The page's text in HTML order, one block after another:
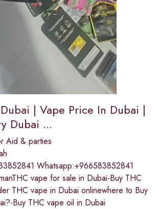
| Vape Price In Dubai |
Dubai ...
Aid & parties
Whatsapp:+966583852841
vape for sale in Dubai-Buy THC
THC vape in Dubai onlinewhere to Buy
Buy THC vape oil in Dubai